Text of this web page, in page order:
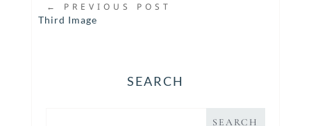
←
PREVIOUS POST
Third Image
SEARCH